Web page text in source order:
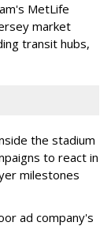
MetLife
market
transit hubs,
the stadium
to react in
milestones
ad company's